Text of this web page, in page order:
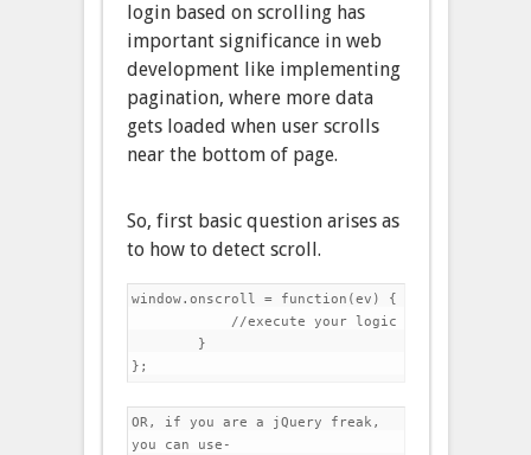
login based on scrolling has
important significance in web
development like implementing
pagination, where more data
gets loaded when user scrolls
near the bottom of page.
So, first basic question arises as
to how to detect scroll.
window.onscroll = function(ev) {
OR, if you are a jQuery freak,
you can use-